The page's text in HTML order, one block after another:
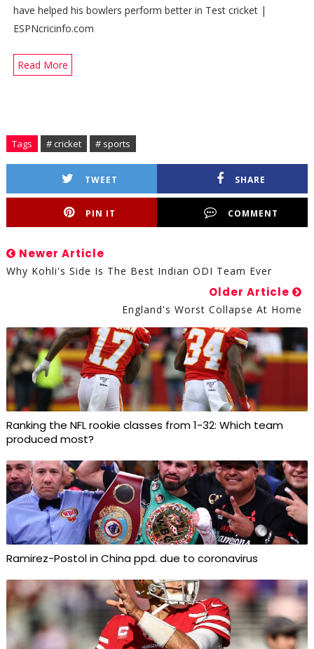
have helped his bowlers perform better in Test cricket |
ESPNcricinfo.com
Read More
Tags # cricket # sports
TWEET SHARE
PIN IT COMMENT
Newer Article
Why Kohli's Side Is The Best Indian ODI Team Ever
Older Article
England's Worst Collapse At Home
Ranking the NFL rookie classes from 1-32: Which team
produced most?
Ramirez-Postol in China ppd. due to coronavirus